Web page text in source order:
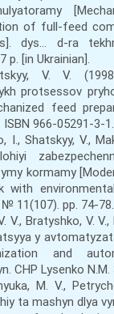
of full-feed
dys... d-ra
p. [in Ukrainian].
V. (1998).
protsessov
feed
ISBN 966-05291-3-
Shatskyy, V.,
kormamy
with
11(107). pp. 74-78.
Bratyshko, V. V.,
y
and
CHP Lysenko N.M.
M. V.,
ta mashyn dlya